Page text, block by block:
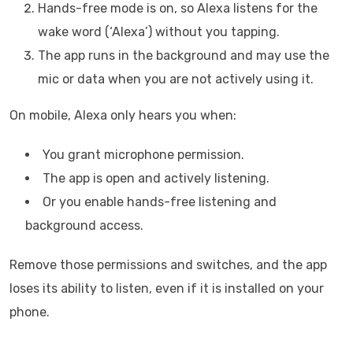
Hands-free mode is on, so Alexa listens for the
wake word (‘Alexa’) without you tapping.
The app runs in the background and may use the
mic or data when you are not actively using it.
On mobile, Alexa only hears you when:
You grant microphone permission.
The app is open and actively listening.
Or you enable hands-free listening and
background access.
Remove those permissions and switches, and the app
loses its ability to listen, even if it is installed on your
phone.